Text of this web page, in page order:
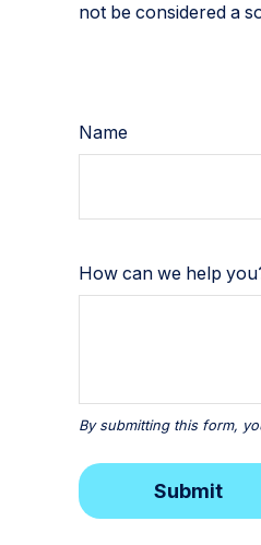
not be considered a
Name
How can we help